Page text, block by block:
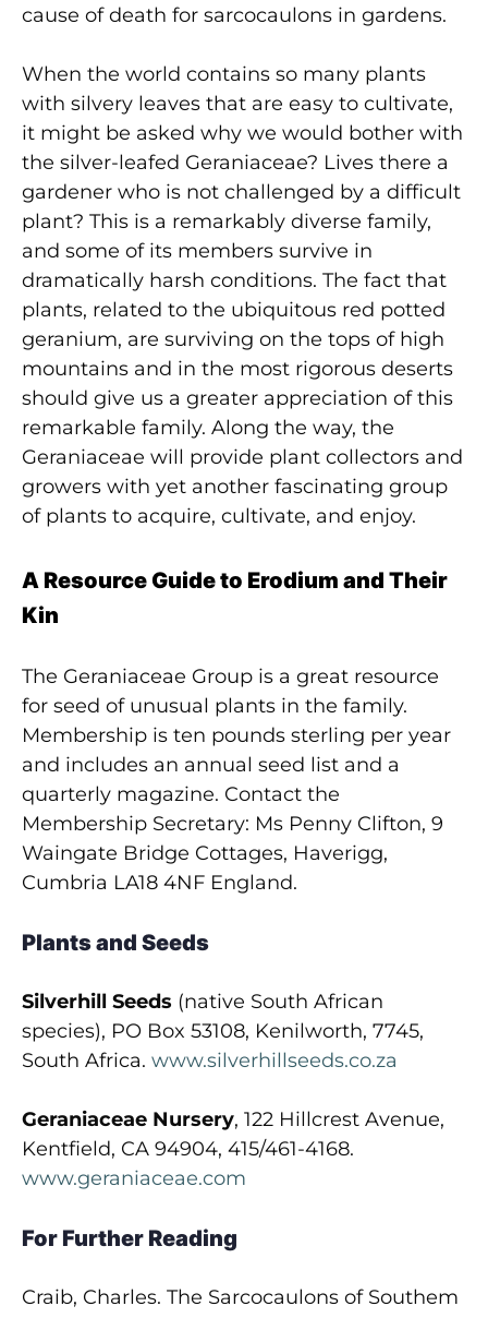
cause of death for sarcocaulons in gardens.
When the world contains so many plants
with silvery leaves that are easy to cultivate,
it might be asked why we would bother with
the silver-leafed Geraniaceae? Lives there a
gardener who is not challenged by a difficult
plant? This is a remarkably diverse family,
and some of its members survive in
dramatically harsh conditions. The fact that
plants, related to the ubiquitous red potted
geranium, are surviving on the tops of high
mountains and in the most rigorous deserts
should give us a greater appreciation of this
remarkable family. Along the way, the
Geraniaceae will provide plant collectors and
growers with yet another fascinating group
of plants to acquire, cultivate, and enjoy.
A Resource Guide to Erodium and Their
Kin
The Geraniaceae Group is a great resource
for seed of unusual plants in the family.
Membership is ten pounds sterling per year
and includes an annual seed list and a
quarterly magazine. Contact the
Membership Secretary: Ms Penny Clifton, 9
Waingate Bridge Cottages, Haverigg,
Cumbria LA18 4NF England.
Plants and Seeds
Silverhill Seeds (native South African
species), PO Box 53108, Kenilworth, 7745,
South Africa. www.silverhillseeds.co.za
Geraniaceae Nursery, 122 Hillcrest Avenue,
Kentfield, CA 94904, 415/461-4168.
www.geraniaceae.com
For Further Reading
Craib, Charles. The Sarcocaulons of Southem